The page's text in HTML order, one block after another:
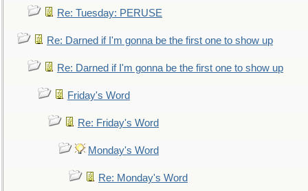
Re: Tuesday: PERUSE
Re: Darned if I'm gonna be the first one to show up
Re: Darned if I'm gonna be the first one to show up
Friday's Word
Re: Friday's Word
Monday's Word
Re: Monday's Word